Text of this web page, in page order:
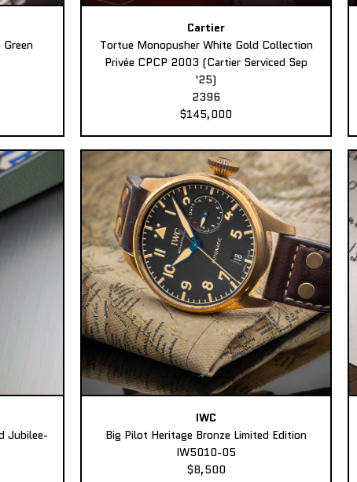
Cartier
Tortue Monopusher White Gold Collection
Privée CPCP 2003 (Cartier Serviced Sep
'25)
2396
$145,000
Jubilee-
IWC
Big Pilot Heritage Bronze Limited Edition
IW5010-05
$8,500